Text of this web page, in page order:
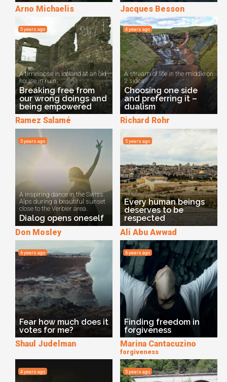
Arno Michaelis Jacques Besson
A timelapse in Iceland at an old
house in ruin.
Breaking free from
our wrong doings and
being empowered
5 years ago
Ramez Salamé
A stream of life in the middle on
2 sides
Choosing one side
and preferring it –
dualism
4 years ago
Richard Rohr
A inspiring dance in the Swiss
Alps during a beautiful sunset
close to the Verbier area.
Dialog opens oneself
5 years ago
Don Mosley
Every human beings
deserves to be
respected
5 years ago
Ali Abu Awwad
Fear how much does it
votes for me?
6 years ago
Shaul Judelman
Finding freedom in
forgiveness
6 years ago
Marina Cantacuzino
forgiveness
4 years ago 5 years ago